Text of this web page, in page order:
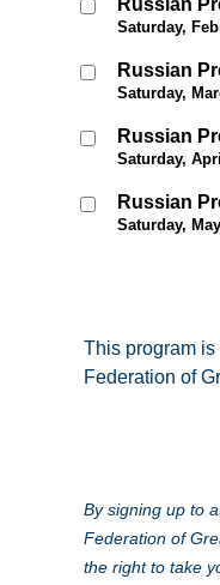
Russian
Saturday,
Russian
Saturday,
Russian
Saturday,
Russian
Saturday,
This program
Federation of
By signing up to
Federation of
the right to take